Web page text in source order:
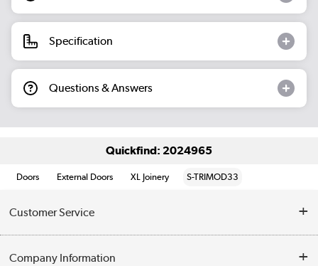
Specification
Questions & Answers
Quickfind: 2024965
Doors External Doors XL Joinery S-TRIMOD33
Customer Service
Company Information